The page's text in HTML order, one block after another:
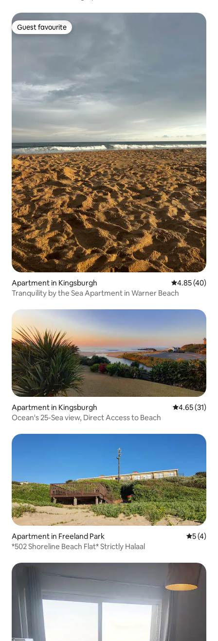
Guest favourite
Guest favourite
Apartment in Kingsburgh 4.85 out of 5
4.85 (40)
Tranquility by the Sea Apartment in Warner Beach
Apartment in Kingsburgh 4.65 out of 5
4.65 (31)
Ocean's 25-Sea view, Direct Access to Beach
Apartment in Freeland Park 5 out of
5 (4)
*502 Shoreline Beach Flat* Strictly Halaal